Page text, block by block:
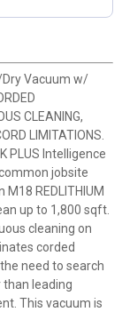
Dry Vacuum w/
CLEANING,
LIMITATIONS.
PLUS Intelligence
jobsite
REDLITHIUM
up to 1,800 sqft.
cleaning on
corded
need to search
leading
This vacuum is